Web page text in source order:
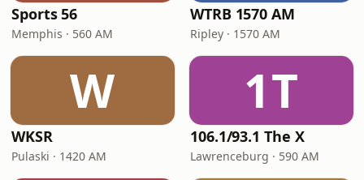
Sports 56
Memphis · 560 AM
WTRB 1570 AM
Ripley · 1570 AM
W
WKSR
Pulaski · 1420 AM
1T
106.1/93.1 The X
Lawrenceburg · 590 AM